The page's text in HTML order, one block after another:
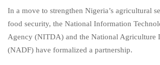
In a move to strengthen Nigeria’s agricultural
food security, the National Information
Agency (NITDA) and the National Agriculture
(NADF) have formalized a partnership.